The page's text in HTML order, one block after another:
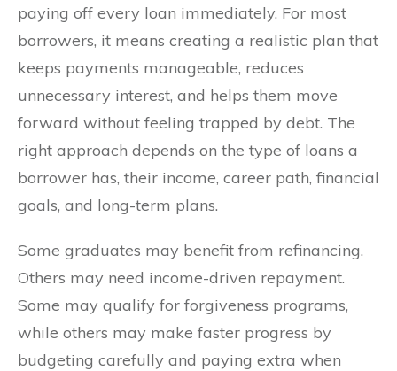
paying off every loan immediately. For most
borrowers, it means creating a realistic plan that
keeps payments manageable, reduces
unnecessary interest, and helps them move
forward without feeling trapped by debt. The
right approach depends on the type of loans a
borrower has, their income, career path, financial
goals, and long-term plans.
Some graduates may benefit from refinancing.
Others may need income-driven repayment.
Some may qualify for forgiveness programs,
while others may make faster progress by
budgeting carefully and paying extra when